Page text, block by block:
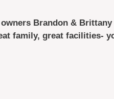
Brandon &
family, great facilities-